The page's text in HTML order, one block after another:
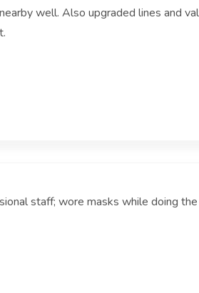
well. Also upgraded lines and
staff; wore masks while doing